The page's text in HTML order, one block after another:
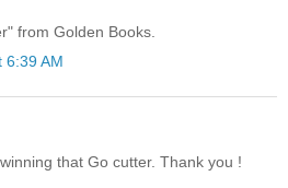
from Golden Books.
6:39 AM
that Go cutter. Thank you !